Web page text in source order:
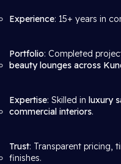
Experience: 15+ years in
Portfolio: Completed
beauty lounges across
Expertise: Skilled in luxury
commercial interiors.
Trust: Transparent pricing,
finishes.